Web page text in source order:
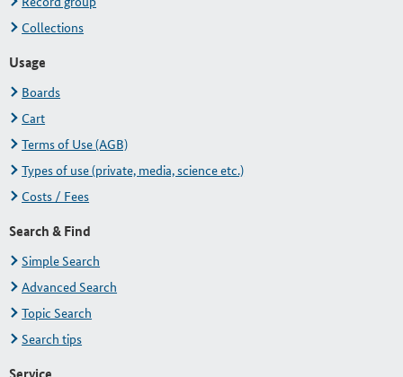
Collections
Usage
Boards
Cart
Terms of Use (AGB)
Types of use (private, media, science etc.)
Costs / Fees
Search & Find
Simple Search
Advanced Search
Topic Search
Search tips